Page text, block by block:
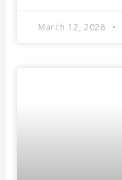
March 12, 2026